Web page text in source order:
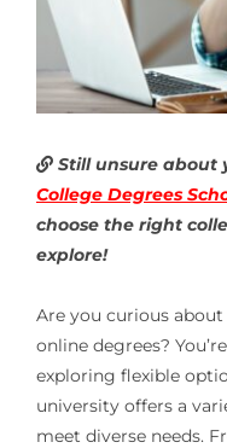
Still unsure about
College Degrees
choose the right
explore!
Are you curious
online degrees?
exploring flexible
university offers a
meet diverse needs.